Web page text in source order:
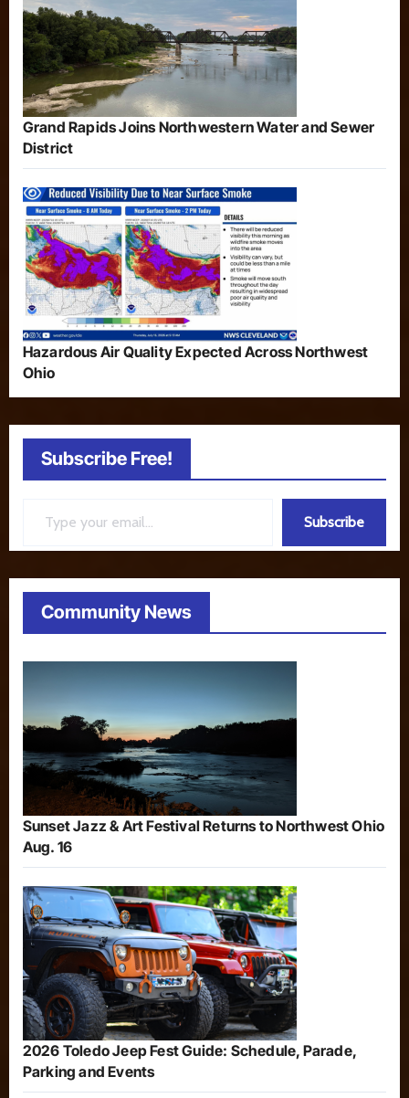
Grand Rapids Joins Northwestern Water and Sewer
District
Hazardous Air Quality Expected Across Northwest
Ohio
Subscribe Free!
Subscribe
Community News
Sunset Jazz & Art Festival Returns to Northwest Ohio
Aug. 16
2026 Toledo Jeep Fest Guide: Schedule, Parade,
Parking and Events